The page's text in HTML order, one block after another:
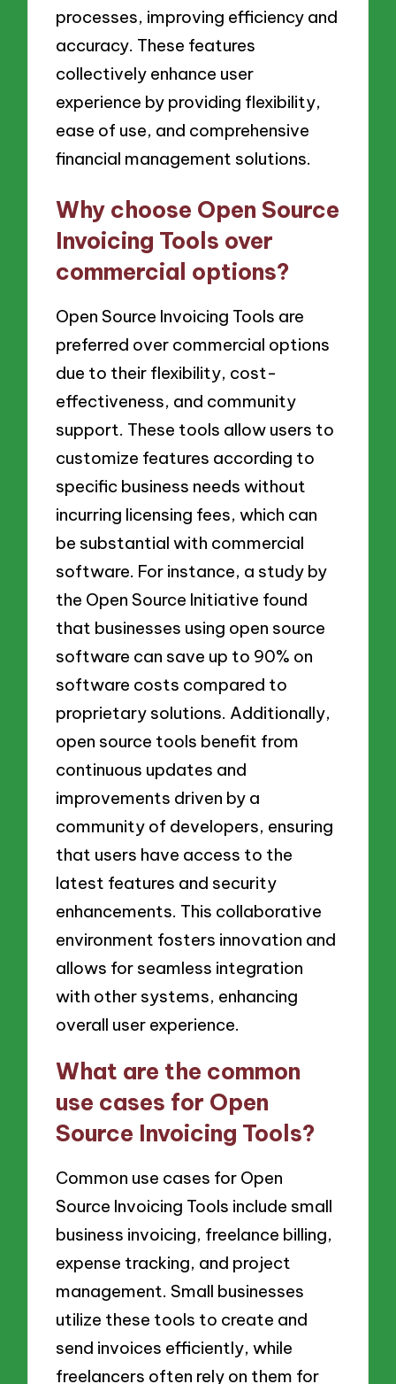
processes, improving efficiency and
accuracy. These features
collectively enhance user
experience by providing flexibility,
ease of use, and comprehensive
financial management solutions.
Why choose Open Source
Invoicing Tools over
commercial options?
Open Source Invoicing Tools are
preferred over commercial options
due to their flexibility, cost-
effectiveness, and community
support. These tools allow users to
customize features according to
specific business needs without
incurring licensing fees, which can
be substantial with commercial
software. For instance, a study by
the Open Source Initiative found
that businesses using open source
software can save up to 90% on
software costs compared to
proprietary solutions. Additionally,
open source tools benefit from
continuous updates and
improvements driven by a
community of developers, ensuring
that users have access to the
latest features and security
enhancements. This collaborative
environment fosters innovation and
allows for seamless integration
with other systems, enhancing
overall user experience.
What are the common
use cases for Open
Source Invoicing Tools?
Common use cases for Open
Source Invoicing Tools include small
business invoicing, freelance billing,
expense tracking, and project
management. Small businesses
utilize these tools to create and
send invoices efficiently, while
freelancers often rely on them for